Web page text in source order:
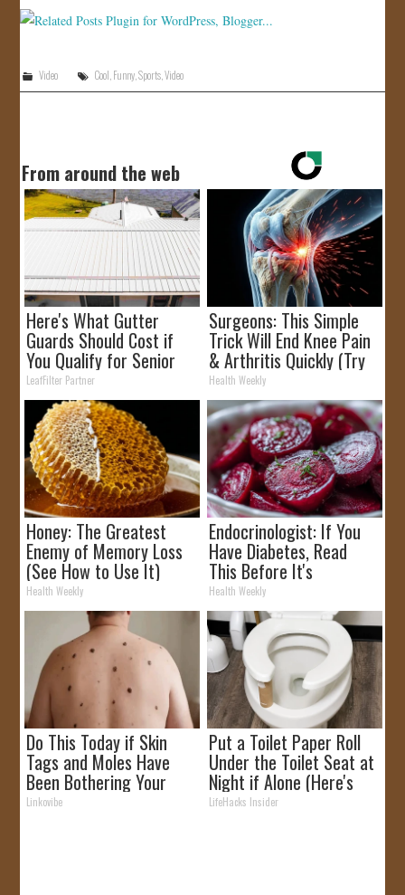
Video Cool Funny ,Sports ,Video
From around the web
Here's What Gutter
Guards Should Cost if
You Qualify for Senior
Rebates
LeafFilter Partner
Surgeons: This Simple
Trick Will End Knee Pain
& Arthritis Quickly (Try
It)
Health Weekly
Honey: The Greatest
Enemy of Memory Loss
(See How to Use It)
Health Weekly
Endocrinologist: If You
Have Diabetes, Read
This Before It's
Removed!
Health Weekly
Do This Today if Skin
Tags and Moles Have
Been Bothering Your
Skin!
Linkovibe
Put a Toilet Paper Roll
Under the Toilet Seat at
Night if Alone (Here's
Why)
LifeHacks Insider